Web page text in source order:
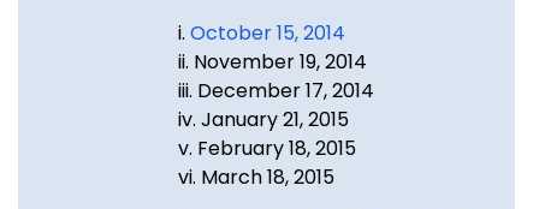
i. October 15, 2014
ii. November 19, 2014
iii. December 17, 2014
iv. January 21, 2015
v. February 18, 2015
vi. March 18, 2015